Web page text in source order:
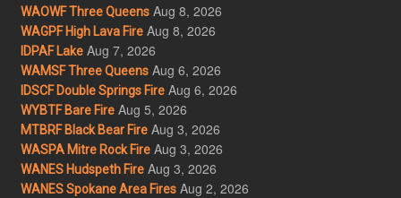
WAOWF Three Queens Aug 8, 2026
WAGPF High Lava Fire Aug 8, 2026
IDPAF Lake Aug 7, 2026
WAMSF Three Queens Aug 6, 2026
IDSCF Double Springs Fire Aug 6, 2026
WYBTF Bare Fire Aug 5, 2026
MTBRF Black Bear Fire Aug 3, 2026
WASPA Mitre Rock Fire Aug 3, 2026
WANES Hudspeth Fire Aug 3, 2026
WANES Spokane Area Fires Aug 2, 2026